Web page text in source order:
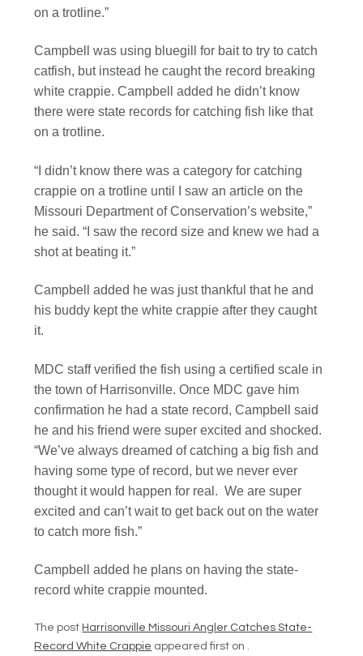
on a trotline.”
Campbell was using bluegill for bait to try to catch
catfish, but instead he caught the record breaking
white crappie. Campbell added he didn’t know
there were state records for catching fish like that
on a trotline.
“I didn’t know there was a category for catching
crappie on a trotline until I saw an article on the
Missouri Department of Conservation’s website,”
he said. “I saw the record size and knew we had a
shot at beating it.”
Campbell added he was just thankful that he and
his buddy kept the white crappie after they caught
it.
MDC staff verified the fish using a certified scale in
the town of Harrisonville. Once MDC gave him
confirmation he had a state record, Campbell said
he and his friend were super excited and shocked.
“We’ve always dreamed of catching a big fish and
having some type of record, but we never ever
thought it would happen for real. We are super
excited and can’t wait to get back out on the water
to catch more fish.”
Campbell added he plans on having the state-
record white crappie mounted.
The post Harrisonville Missouri Angler Catches State-
Record White Crappie appeared first on .